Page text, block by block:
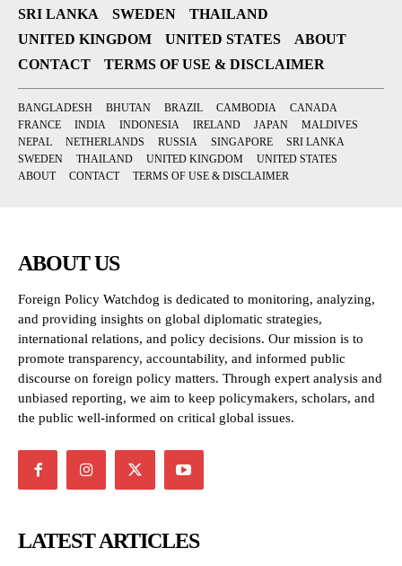
SRI LANKA
SWEDEN
THAILAND
UNITED KINGDOM
UNITED STATES
ABOUT
CONTACT
TERMS OF USE & DISCLAIMER
BANGLADESH BHUTAN BRAZIL CAMBODIA
CANADA
FRANCE
INDIA INDONESIA IRELAND JAPAN
MALDIVES
NEPAL
NETHERLANDS RUSSIA SINGAPORE
SRI LANKA
SWEDEN
THAILAND UNITED KINGDOM
UNITED STATES
ABOUT
CONTACT TERMS OF USE & DISCLAIMER
ABOUT US
Foreign Policy Watchdog is dedicated to monitoring, analyzing,
and providing insights on global diplomatic strategies,
international relations, and policy decisions. Our mission is to
promote transparency, accountability, and informed public
discourse on foreign policy matters. Through expert analysis and
unbiased reporting, we aim to keep policymakers, scholars, and
the public well-informed on critical global issues.
LATEST ARTICLES